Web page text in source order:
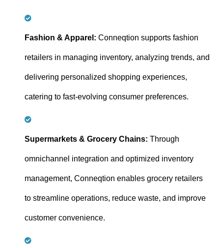
Fashion & Apparel: Conneqtion supports fashion
retailers in managing inventory, analyzing trends, and
delivering personalized shopping experiences,
catering to fast-evolving consumer preferences.
Supermarkets & Grocery Chains: Through
omnichannel integration and optimized inventory
management, Conneqtion enables grocery retailers
to streamline operations, reduce waste, and improve
customer convenience.